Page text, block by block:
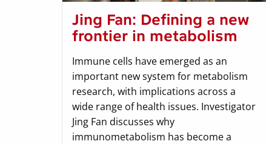
Jing Fan: Defining a new
frontier in metabolism
Immune cells have emerged as an
important new system for metabolism
research, with implications across a
wide range of health issues. Investigator
Jing Fan discusses why
immunometabolism has become a